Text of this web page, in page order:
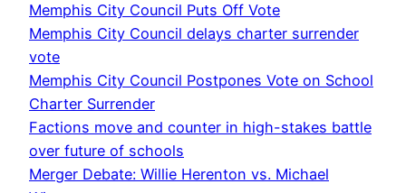
Memphis City Council Puts Off Vote
Memphis City Council delays charter surrender
vote
Memphis City Council Postpones Vote on School
Charter Surrender
Factions move and counter in high-stakes battle
over future of schools
Merger Debate: Willie Herenton vs. Michael